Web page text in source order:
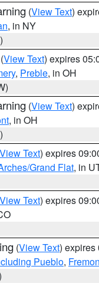
(View Text)
, in NY
(View Text) expires
, Preble, in OH
(View Text)
, in OH
View Text) expires
Grand Flat, in
View Text) expires
(View Text) expires
Pueblo,